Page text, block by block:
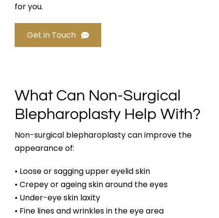
for you.
Get in Touch
What Can Non-Surgical
Blepharoplasty Help With?
Non-surgical blepharoplasty can improve the
appearance of:
• Loose or sagging upper eyelid skin
• Crepey or ageing skin around the eyes
• Under-eye skin laxity
• Fine lines and wrinkles in the eye area